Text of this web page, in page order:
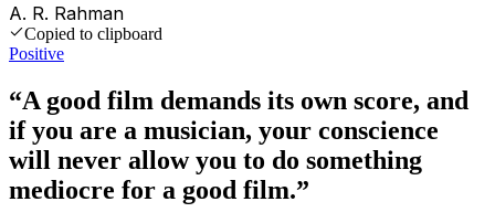
A. R. Rahman
Copied to clipboard
Positive
“A good film demands its own score, and
if you are a musician, your conscience
will never allow you to do something
mediocre for a good film.”